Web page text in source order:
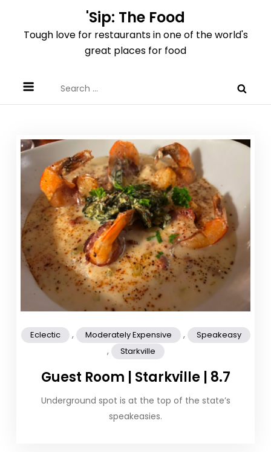
content
'Sip: The Food
Tough love for restaurants in one of the world's
great places for food
for:
Eclectic , Moderately Expensive , Speakeasy
, Starkville
Guest Room | Starkville | 8.7
Underground spot is at the top of the state’s
speakeasies.